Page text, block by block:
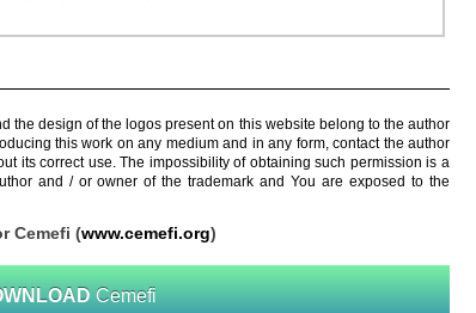
the design of the logos present on this website belong to the author
this work on any medium and in any form, contact the author
its correct use. The impossibility of obtaining such permission is a
and / or owner of the trademark and You are exposed to the
Cemefi (www.cemefi.org)
Cemefi